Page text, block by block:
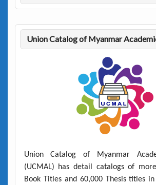
Union Catalog of Myanmar
Union Catalog of Myanmar
(UCMAL) has detail catalogs of
Book Titles and 60,000 Thesis titles